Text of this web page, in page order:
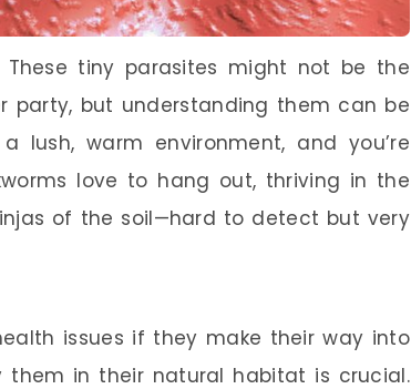
These tiny parasites might not be the
party, but understanding them can be
lush, warm environment, and you’re
love to hang out, thriving in the
of the soil—hard to detect but very
issues if they make their way into
them in their natural habitat is crucial.